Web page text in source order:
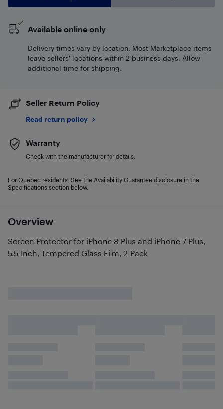
Overview
Screen Protector for iPhone 8 Plus and iPhone 7 Plus,
5.5-Inch, Tempered Glass Film, 2-Pack
Available online only
Delivery times vary by location. Most Marketplace items
leave sellers' locations within 2 business days. Allow
additional time for shipping.
Seller Return Policy
Read return policy
Warranty
Check with the manufacturer for details.
For Quebec residents: See the Availability Guarantee disclosure in the
Specifications section below.